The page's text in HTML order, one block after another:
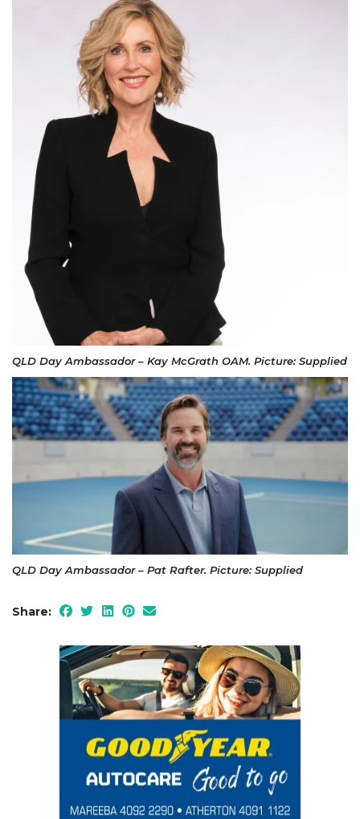
QLD Day Ambassador – Kay McGrath OAM. Picture: Supplied
QLD Day Ambassador – Pat Rafter. Picture: Supplied
Share: